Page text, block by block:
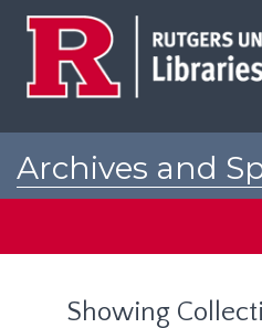
Archives and
Showing